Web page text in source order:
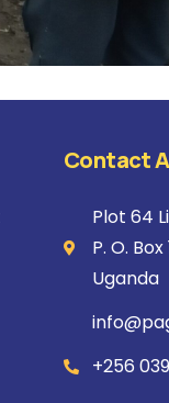
Contact
Plot 64
P. O.
Uganda
+256